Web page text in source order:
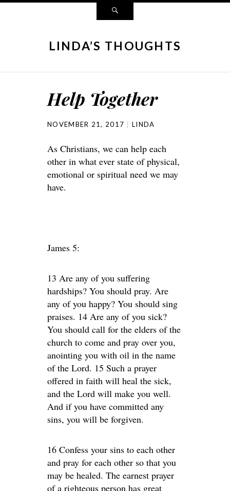
LINDA’S THOUGHTS
Help Together
NOVEMBER 21, 2017 LINDA
As Christians, we can help each
other in what ever state of physical,
emotional or spiritual need we may
have.
James 5:
13 Are any of you suffering
hardships? You should pray. Are
any of you happy? You should sing
praises. 14 Are any of you sick?
You should call for the elders of the
church to come and pray over you,
anointing you with oil in the name
of the Lord. 15 Such a prayer
offered in faith will heal the sick,
and the Lord will make you well.
And if you have committed any
sins, you will be forgiven.
16 Confess your sins to each other
and pray for each other so that you
may be healed. The earnest prayer
of a righteous person has great